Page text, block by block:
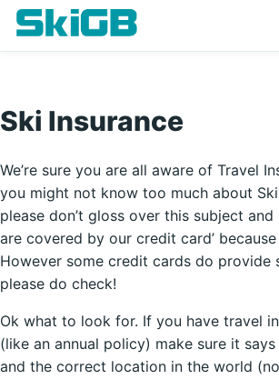
Ski Insurance
We’re sure you are all aware of Travel
you might not know too much about
please don’t gloss over this subject and
are covered by our credit card’
However some credit cards do provide
please do check!
Ok what to look for. If you have travel
(like an annual policy) make sure it
and the correct location in the world